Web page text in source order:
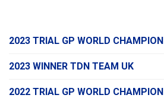
2023 TRIAL GP WORLD CHAMPION
2023 WINNER TDN TEAM UK
2022 TRIAL GP WORLD CHAMPION